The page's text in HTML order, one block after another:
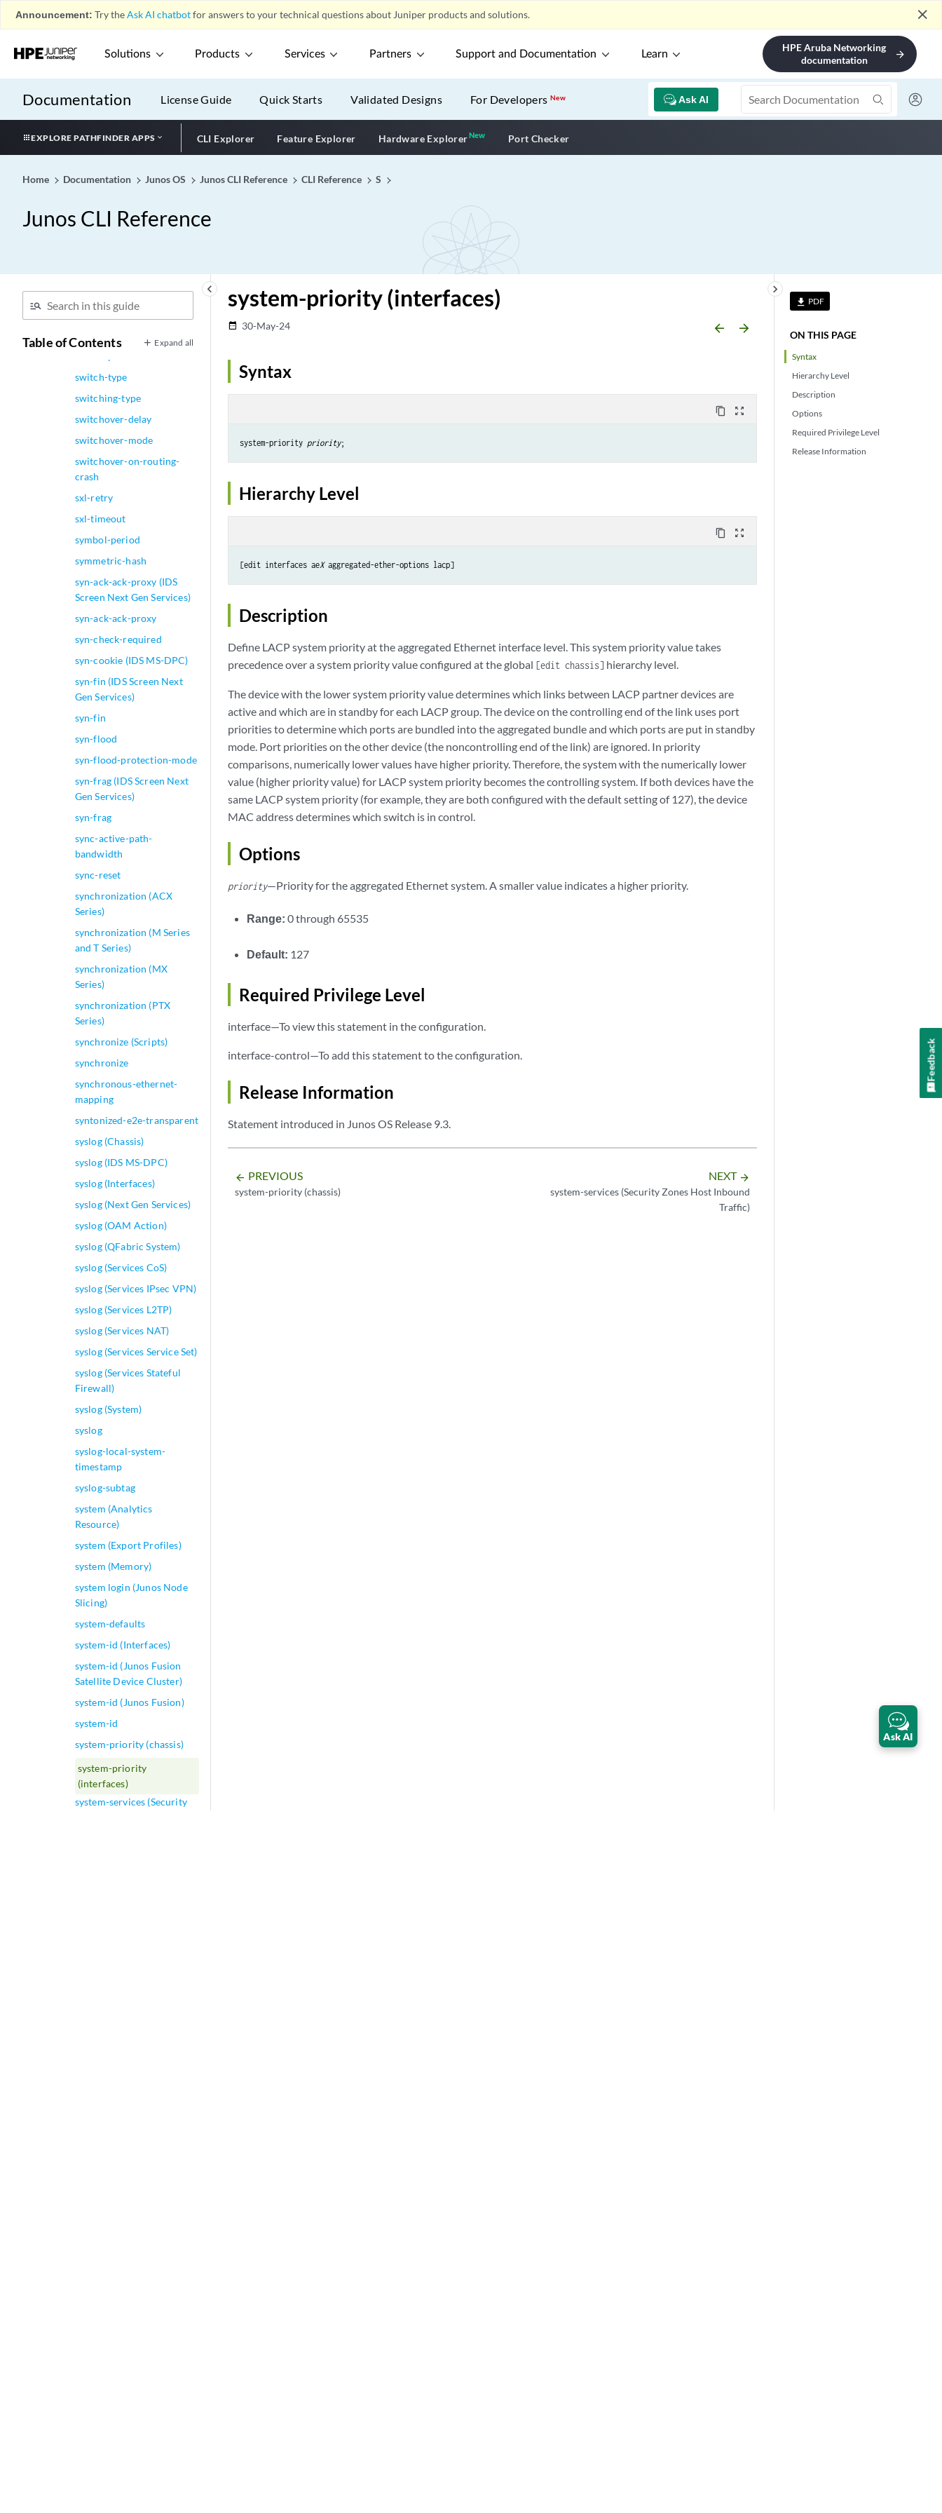
Announcement: Try theAsk AI chatbotfor answers to your technical questions about Juniper products and solutions. close
Solutions Products Services Partners Support and Documentation Learn
HPE Aruba Networking
documentation
arrow_forward
Documentation Ask AI
License Guide Quick Starts Validated Designs For DevelopersNew
EXPLORE PATHFINDER APPS CLI Explorer Feature Explorer Hardware ExplorerNewNew application
Port Checker
Home Documentation Junos OS Junos CLI Reference CLI Reference S
Junos CLI Reference
keyboard_arrow_left
Table of Contents Expand all
suspend-on-request
swap (protocols mpls)
switch (IPLC)
switch-away-lsps
switch-options (Interfaces)
switch-options (VLANs)
switch-type
switching-type
switchover-delay
switchover-mode
switchover-on-routing-
crash
sxl-retry
sxl-timeout
symbol-period
symmetric-hash
syn-ack-ack-proxy (IDS
Screen Next Gen Services)
syn-ack-ack-proxy
syn-check-required
syn-cookie (IDS MS-DPC)
syn-fin (IDS Screen Next
Gen Services)
syn-fin
syn-flood
syn-flood-protection-mode
syn-frag (IDS Screen Next
Gen Services)
syn-frag
sync-active-path-
bandwidth
sync-reset
synchronization (ACX
Series)
synchronization (M Series
and T Series)
synchronization (MX
Series)
synchronization (PTX
Series)
synchronize (Scripts)
synchronize
synchronous-ethernet-
mapping
syntonized-e2e-transparent
syslog (Chassis)
syslog (IDS MS-DPC)
syslog (Interfaces)
syslog (Next Gen Services)
syslog (OAM Action)
syslog (QFabric System)
syslog (Services CoS)
syslog (Services IPsec VPN)
syslog (Services L2TP)
syslog (Services NAT)
syslog (Services Service Set)
syslog (Services Stateful
Firewall)
syslog (System)
syslog
syslog-local-system-
timestamp
syslog-subtag
system (Analytics
Resource)
system (Export Profiles)
system (Memory)
system login (Junos Node
Slicing)
system-defaults
system-id (Interfaces)
system-id (Junos Fusion
Satellite Device Cluster)
system-id (Junos Fusion)
system-id
system-priority (chassis)
system-priority
(interfaces)
system-services (Security
file_download PDF
ON THIS PAGE
Syntax
Hierarchy Level
Description
Options
Required Privilege Level
Release Information
keyboard_arrow_right
system-priority (interfaces)
date_range 30-May-24 arrow_backward arrow_forward
Syntax
content_copy zoom_out_map
system-priority priority
Hierarchy Level
content_copy zoom_out_map
[edit interfaces aeX
Description
Define LACP system priority at the aggregated Ethernet interface level. This system priority value takes
precedence over a system priority value configured at the global [edit chassis] hierarchy level.
The device with the lower system priority value determines which links between LACP partner devices are
active and which are in standby for each LACP group. The device on the controlling end of the link uses port
priorities to determine which ports are bundled into the aggregated bundle and which ports are put in standby
mode. Port priorities on the other device (the noncontrolling end of the link) are ignored. In priority
comparisons, numerically lower values have higher priority. Therefore, the system with the numerically lower
value (higher priority value) for LACP system priority becomes the controlling system. If both devices have the
same LACP system priority (for example, they are both configured with the default setting of 127), the device
MAC address determines which switch is in control.
Options
priority—Priority for the aggregated Ethernet system. A smaller value indicates a higher priority.
Range:0 through 65535
Default: 127
Required Privilege Level
interface—To view this statement in the configuration.
interface-control—To add this statement to the configuration.
Release Information
Statement introduced in Junos OS Release 9.3.
arrow_backward PREVIOUS
system-priority (chassis)
NEXT arrow_forward
system-services (Security Zones Host Inbound
Traffic)
Ask AI
Feedback